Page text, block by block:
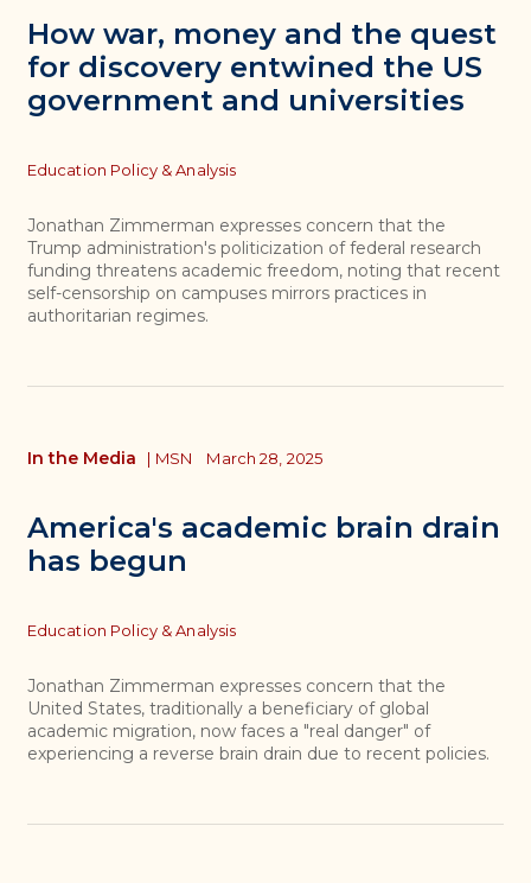
How war, money and the quest
for discovery entwined the US
government and universities
Topics
Education Policy & Analysis
Jonathan Zimmerman expresses concern that the
Trump administration's politicization of federal research
funding threatens academic freedom, noting that recent
self-censorship on campuses mirrors practices in
authoritarian regimes.
America's academic brain drain
has begun
In the Media | MSN March 28, 2025
Topics
Education Policy & Analysis
Jonathan Zimmerman expresses concern that the
United States, traditionally a beneficiary of global
academic migration, now faces a "real danger" of
experiencing a reverse brain drain due to recent policies.